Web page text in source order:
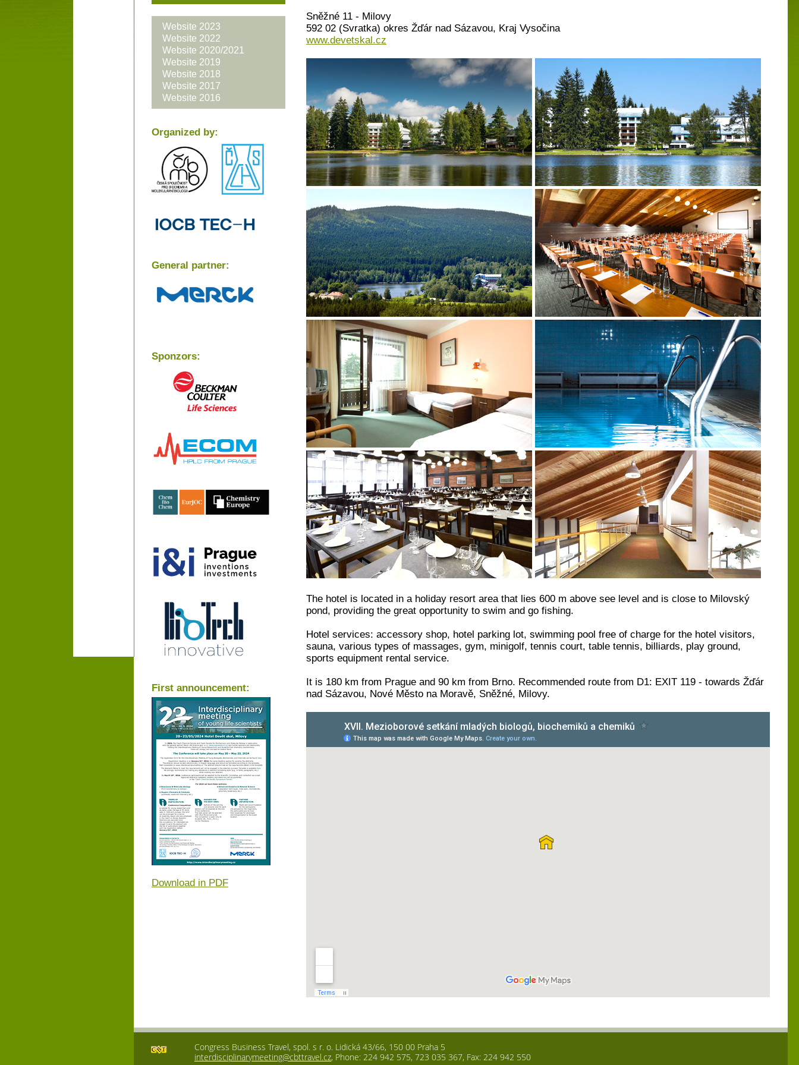
Website 2023
Website 2022
Website 2020/2021
Website 2019
Website 2018
Website 2017
Website 2016
Organized by:
General partner:
Sponzors:
First announcement:
Download in PDF
Sněžné 11 - Milovy
592 02 (Svratka) okres Žďár nad Sázavou, Kraj Vysočina
www.devetskal.cz
The hotel is located in a holiday resort area that lies 600 m above see level and is close to Milovský
pond, providing the great opportunity to swim and go fishing.
Hotel services: accessory shop, hotel parking lot, swimming pool free of charge for the hotel visitors,
sauna, various types of massages, gym, minigolf, tennis court, table tennis, billiards, play ground,
sports equipment rental service.
It is 180 km from Prague and 90 km from Brno. Recommended route from D1: EXIT 119 - towards Žďár
nad Sázavou, Nové Město na Moravě, Sněžné, Milovy.
Congress Business Travel, spol. s r. o. Lidická 43/66, 150 00 Praha 5
interdisciplinarymeeting@cbttravel.cz, Phone: 224 942 575, 723 035 367, Fax: 224 942 550